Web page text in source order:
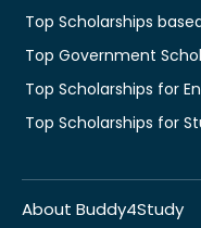
Top Scholarships
Top Government
Top Scholarships for
Top Scholarships for
About Buddy4Study